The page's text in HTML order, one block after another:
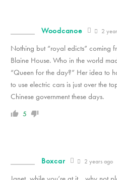
Woodcanoe 2
Nothing but “royal edicts” coming
Blaine House. Who in the world
“Queen for the day?” Her idea to
to use electric cars is just over the
Chinese government these days.
5
Boxcar 2 years ago